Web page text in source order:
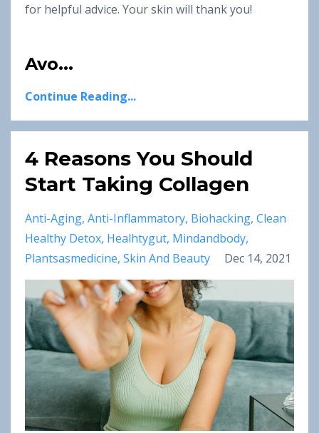
for helpful advice. Your skin will thank you!
Avo...
Continue Reading...
4 Reasons You Should
Start Taking Collagen
Anti-Aging Anti-Inflammatory Biohacking Clean
Healthy Detox Healhtygut Mindandbody
Plantsasmedicine Skin And Beauty Dec 14, 2021